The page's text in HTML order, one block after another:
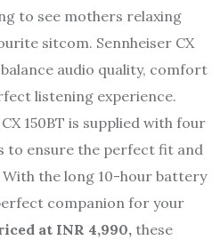
to see mothers relaxing
sitcom. Sennheiser CX
audio quality, comfort
listening experience.
150BT is supplied with four
to ensure the perfect fit and
the long 10-hour battery
companion for your
at INR 4,990, these